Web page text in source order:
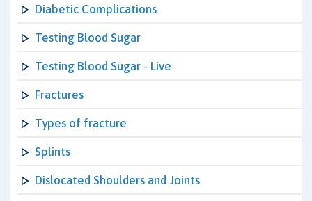
Diabetic Complications
Testing Blood Sugar
Testing Blood Sugar - Live
Fractures
Types of fracture
Splints
Dislocated Shoulders and Joints